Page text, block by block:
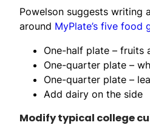
Powelson suggests writing
around MyPlate’s five food
One-half plate – fruits
One-quarter plate –
One-quarter plate –
Add dairy on the side
Modify typical college